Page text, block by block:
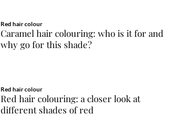
Red hair colour
Caramel hair colouring: who is it for and
why go for this shade?
Red hair colour
Red hair colouring: a closer look at
different shades of red